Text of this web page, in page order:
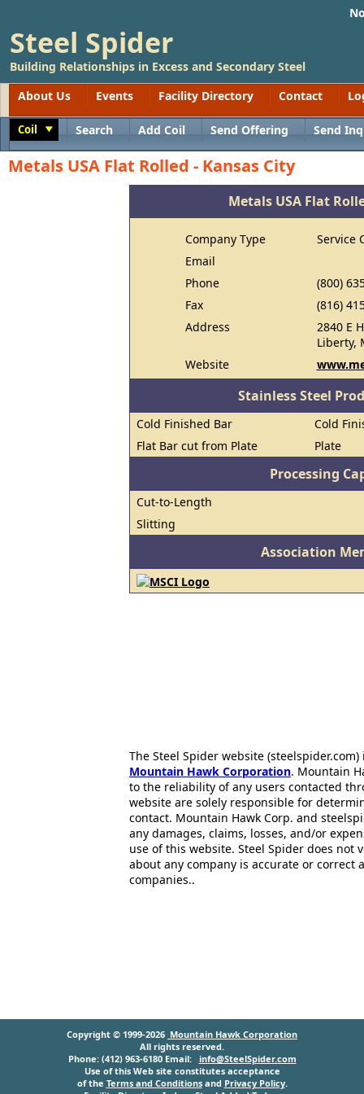
Steel Spider
Building Relationships in Excess and Secondary Steel
About Us
Events Facility Directory Contact
Coil Search Add Coil Send Offering Send
Metals USA Flat Rolled - Kansas City
Metals USA Flat
Company Type
Service
Email
Phone
(800)
Fax
(816)
Address
2840 E
Liberty,
Website
Stainless Steel
Cold Finished Bar
Cold
Flat Bar cut from Plate
Plate
Processing
Cut-to-Length
Slitting
Association
The Steel Spider website
Mountain Hawk Corporation. Mountain
to the reliability of any users contacted
website are solely responsible for
contact. Mountain Hawk Corp. and
any damages, claims, losses, and/or
use of this website. Steel Spider does
about any company is accurate or correct
companies..
Copyright © 1999-2026 Mountain Hawk Corporation
All rights reserved.
Phone: (412) 963-6180 Email: info@SteelSpider.com
Use of this Web site constitutes acceptance
of the Terms and Conditionsand Privacy Policy.